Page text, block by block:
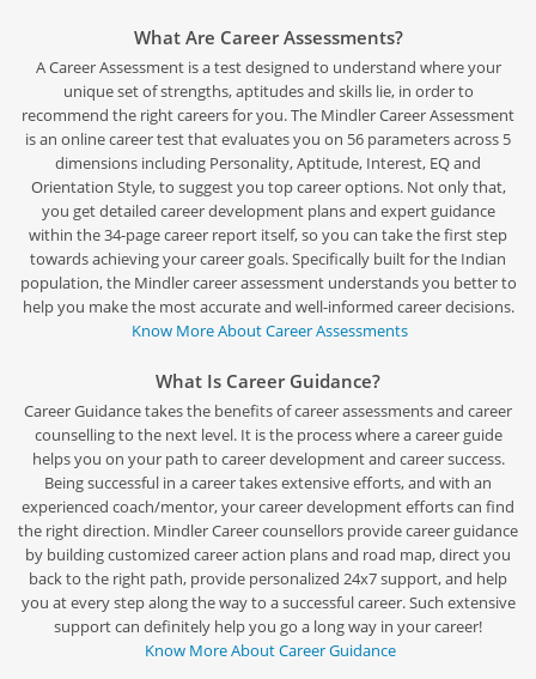
What Are Career Assessments?
A Career Assessment is a test designed to understand where your
unique set of strengths, aptitudes and skills lie, in order to
recommend the right careers for you. The Mindler Career Assessment
is an online career test that evaluates you on 56 parameters across 5
dimensions including Personality, Aptitude, Interest, EQ and
Orientation Style, to suggest you top career options. Not only that,
you get detailed career development plans and expert guidance
within the 34-page career report itself, so you can take the first step
towards achieving your career goals. Specifically built for the Indian
population, the Mindler career assessment understands you better to
help you make the most accurate and well-informed career decisions.
Know More About Career Assessments
What Is Career Guidance?
Career Guidance takes the benefits of career assessments and career
counselling to the next level. It is the process where a career guide
helps you on your path to career development and career success.
Being successful in a career takes extensive efforts, and with an
experienced coach/mentor, your career development efforts can find
the right direction. Mindler Career counsellors provide career guidance
by building customized career action plans and road map, direct you
back to the right path, provide personalized 24x7 support, and help
you at every step along the way to a successful career. Such extensive
support can definitely help you go a long way in your career!
Know More About Career Guidance